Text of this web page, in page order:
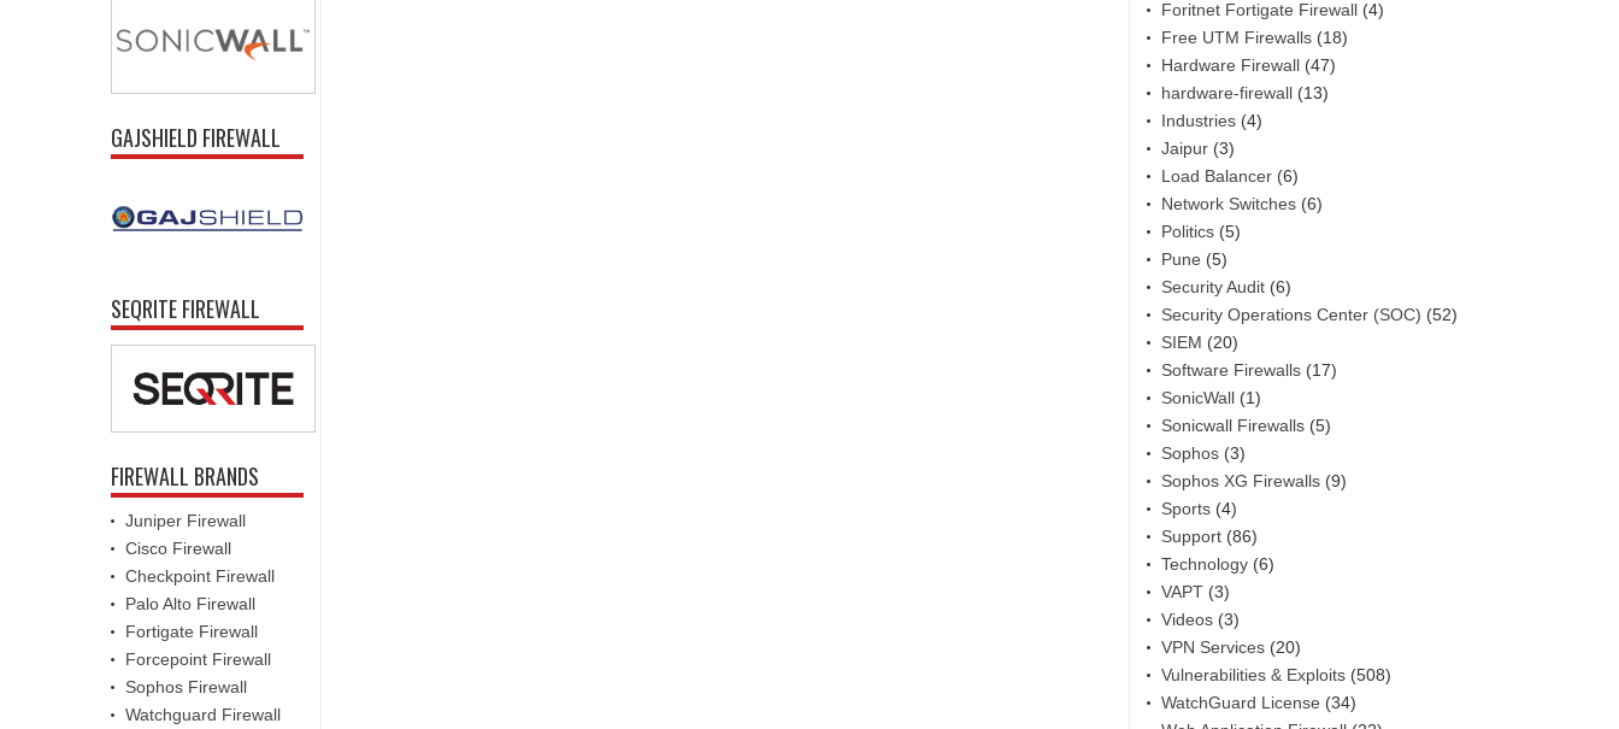
GAJSHIELD FIREWALL
SEQRITE FIREWALL
FIREWALL BRANDS
Juniper Firewall
Cisco Firewall
Checkpoint Firewall
Palo Alto Firewall
Fortigate Firewall
Forcepoint Firewall
Sophos Firewall
Watchguard Firewall
Foritnet Fortigate Firewall (4)
Free UTM Firewalls (18)
Hardware Firewall (47)
hardware-firewall (13)
Industries (4)
Jaipur (3)
Load Balancer (6)
Network Switches (6)
Politics (5)
Pune (5)
Security Audit (6)
Security Operations Center (SOC) (52)
SIEM (20)
Software Firewalls (17)
SonicWall (1)
Sonicwall Firewalls (5)
Sophos (3)
Sophos XG Firewalls (9)
Sports (4)
Support (86)
Technology (6)
VAPT (3)
Videos (3)
VPN Services (20)
Vulnerabilities & Exploits (508)
WatchGuard License (34)